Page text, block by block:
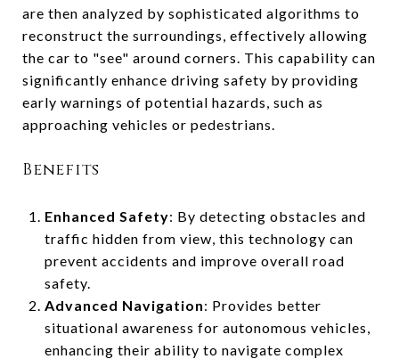
are then analyzed by sophisticated algorithms to
reconstruct the surroundings, effectively allowing
the car to "see" around corners. This capability can
significantly enhance driving safety by providing
early warnings of potential hazards, such as
approaching vehicles or pedestrians.
Benefits
Enhanced Safety: By detecting obstacles and
traffic hidden from view, this technology can
prevent accidents and improve overall road
safety.
Advanced Navigation: Provides better
situational awareness for autonomous vehicles,
enhancing their ability to navigate complex